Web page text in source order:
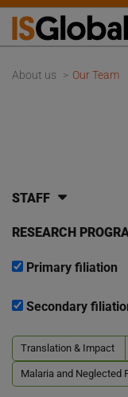
About us Our Team
STAFF
RESEARCH
Primary filiation
Secondary
Translation & Impact
Malaria and Neglected